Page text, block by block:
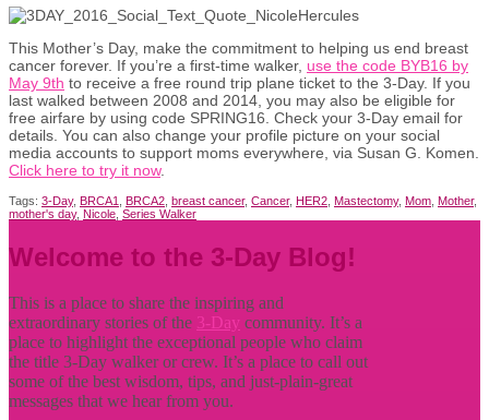
This Mother’s Day, make the commitment to helping us end breast
cancer forever. If you’re a first-time walker, use the code BYB16 by
May 9th to receive a free round trip plane ticket to the 3-Day. If you
last walked between 2008 and 2014, you may also be eligible for
free airfare by using code SPRING16. Check your 3-Day email for
details. You can also change your profile picture on your social
media accounts to support moms everywhere, via Susan G. Komen.
Click here to try it now.
Tags: 3-Day, BRCA1 BRCA2 breast cancer, Cancer, HER2 Mastectomy, Mom Mother,
mother's day, Nicole Series Walker
Welcome to the 3-Day Blog!
This is a place to share the inspiring and
extraordinary stories of the 3-Day community. It’s a
place to highlight the exceptional people who claim
the title 3-Day walker or crew. It’s a place to call out
some of the best wisdom, tips, and just-plain-great
messages that we hear from you.